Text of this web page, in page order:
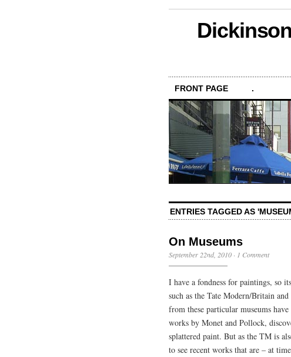
FRONT PAGE .
ENTRIES TAGGED AS
On Museums
September 22nd, 2010 · 1 Comment
I have a fondness for paintings, so
such as the Tate Modern/Britain
from these particular museums
works by Monet and Pollock,
splattered paint. But as the TM is
to see recent works that are – at